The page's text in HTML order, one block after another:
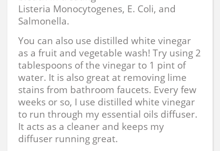
Listeria Monocytogenes, E. Coli, and
Salmonella.
You can also use distilled white vinegar
as a fruit and vegetable wash! Try using 2
tablespoons of the vinegar to 1 pint of
water. It is also great at removing lime
stains from bathroom faucets. Every few
weeks or so, I use distilled white vinegar
to run through my essential oils diffuser.
It acts as a cleaner and keeps my
diffuser running great.